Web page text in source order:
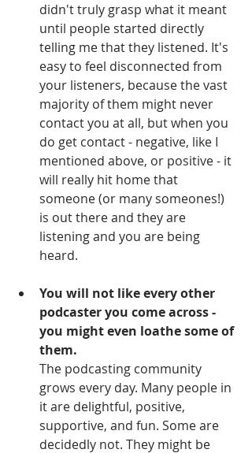
didn't truly grasp what it meant
until people started directly
telling me that they listened. It's
easy to feel disconnected from
your listeners, because the vast
majority of them might never
contact you at all, but when you
do get contact - negative, like I
mentioned above, or positive - it
will really hit home that
someone (or many someones!)
is out there and they are
listening and you are being
heard.
You will not like every other
podcaster you come across -
you might even loathe some of
them.
The podcasting community
grows every day. Many people in
it are delightful, positive,
supportive, and fun. Some are
decidedly not. They might be